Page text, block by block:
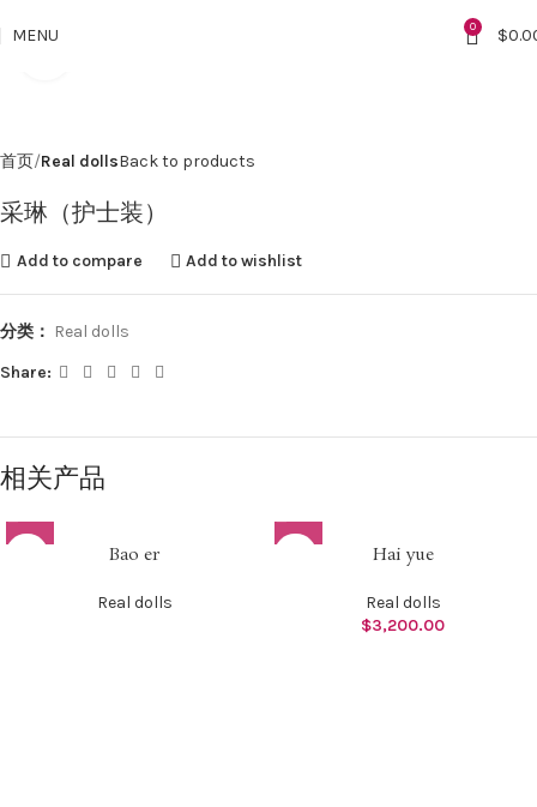
MENU 0 $
首页 Real dollsBack to products
采琳（护士装）
Add to compare Add to wishlist
分类： Real dolls
Share:
相关产品
Bao er
Real dolls
Hai yue
Real dolls
$3,200.00